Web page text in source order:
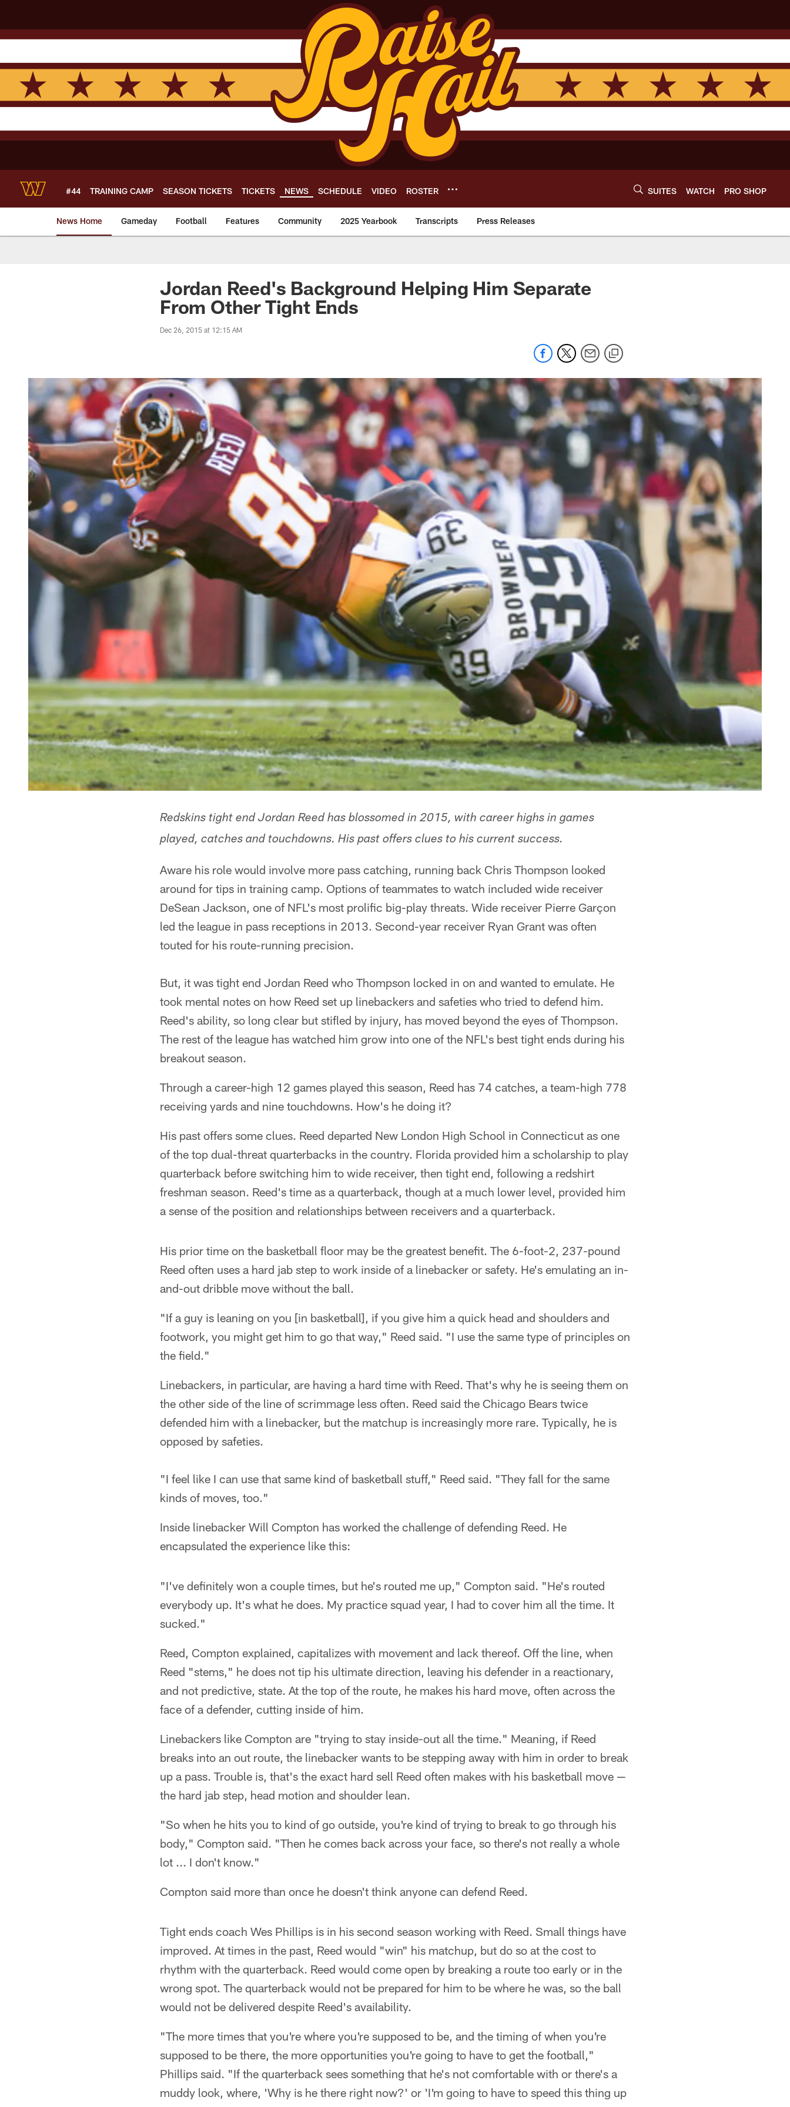
main
content
#44 TRAINING CAMP SEASON TICKETS TICKETS NEWS SCHEDULE VIDEO ROSTER SUITES WATCH PRO SHOP
News Home Gameday Football Features Community 2025 Yearbook Transcripts Press Releases
News | Washington Commanders - Commanders.com
Jordan Reed's Background Helping Him Separate
From Other Tight Ends
Dec 26, 2015 at 12:15 AM
Redskins tight end Jordan Reed has blossomed in 2015, with career highs in games
played, catches and touchdowns. His past offers clues to his current success.
Aware his role would involve more pass catching, running back Chris Thompson looked
around for tips in training camp. Options of teammates to watch included wide receiver
DeSean Jackson, one of NFL's most prolific big-play threats. Wide receiver Pierre Garçon
led the league in pass receptions in 2013. Second-year receiver Ryan Grant was often
touted for his route-running precision.
But, it was tight end Jordan Reed who Thompson locked in on and wanted to emulate. He
took mental notes on how Reed set up linebackers and safeties who tried to defend him.
Reed's ability, so long clear but stifled by injury, has moved beyond the eyes of Thompson.
The rest of the league has watched him grow into one of the NFL's best tight ends during his
breakout season.
Through a career-high 12 games played this season, Reed has 74 catches, a team-high 778
receiving yards and nine touchdowns. How's he doing it?
His past offers some clues. Reed departed New London High School in Connecticut as one
of the top dual-threat quarterbacks in the country. Florida provided him a scholarship to play
quarterback before switching him to wide receiver, then tight end, following a redshirt
freshman season. Reed's time as a quarterback, though at a much lower level, provided him
a sense of the position and relationships between receivers and a quarterback.
His prior time on the basketball floor may be the greatest benefit. The 6-foot-2, 237-pound
Reed often uses a hard jab step to work inside of a linebacker or safety. He's emulating an in-
and-out dribble move without the ball.
"If a guy is leaning on you [in basketball], if you give him a quick head and shoulders and
footwork, you might get him to go that way," Reed said. "I use the same type of principles on
the field."
Linebackers, in particular, are having a hard time with Reed. That's why he is seeing them on
the other side of the line of scrimmage less often. Reed said the Chicago Bears twice
defended him with a linebacker, but the matchup is increasingly more rare. Typically, he is
opposed by safeties.
"I feel like I can use that same kind of basketball stuff," Reed said. "They fall for the same
kinds of moves, too."
Inside linebacker Will Compton has worked the challenge of defending Reed. He
encapsulated the experience like this:
"I've definitely won a couple times, but he's routed me up," Compton said. "He's routed
everybody up. It's what he does. My practice squad year, I had to cover him all the time. It
sucked."
Reed, Compton explained, capitalizes with movement and lack thereof. Off the line, when
Reed "stems," he does not tip his ultimate direction, leaving his defender in a reactionary,
and not predictive, state. At the top of the route, he makes his hard move, often across the
face of a defender, cutting inside of him.
Linebackers like Compton are "trying to stay inside-out all the time." Meaning, if Reed
breaks into an out route, the linebacker wants to be stepping away with him in order to break
up a pass. Trouble is, that's the exact hard sell Reed often makes with his basketball move —
the hard jab step, head motion and shoulder lean.
"So when he hits you to kind of go outside, you're kind of trying to break to go through his
body," Compton said. "Then he comes back across your face, so there's not really a whole
lot ... I don't know."
Compton said more than once he doesn't think anyone can defend Reed.
Tight ends coach Wes Phillips is in his second season working with Reed. Small things have
improved. At times in the past, Reed would "win" his matchup, but do so at the cost to
rhythm with the quarterback. Reed would come open by breaking a route too early or in the
wrong spot. The quarterback would not be prepared for him to be where he was, so the ball
would not be delivered despite Reed's availability.
"The more times that you're where you're supposed to be, and the timing of when you're
supposed to be there, the more opportunities you're going to have to get the football,"
Phillips said. "If the quarterback sees something that he's not comfortable with or there's a
muddy look, where, 'Why is he there right now?' or 'I'm going to have to speed this thing up